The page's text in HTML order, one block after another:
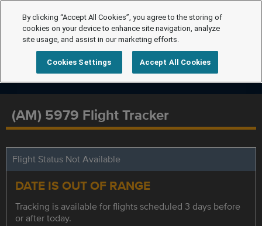
(AM) 5979 Flight Tracker
Flight Status Not Available
DATE IS OUT OF RANGE
Tracking is available for flights scheduled 3 days before
or after today.
By clicking “Accept All Cookies”, you agree to the storing of
cookies on your device to enhance site navigation, analyze
site usage, and assist in our marketing efforts.
Cookies Settings Accept All Cookies